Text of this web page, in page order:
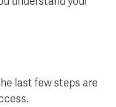
last few steps are